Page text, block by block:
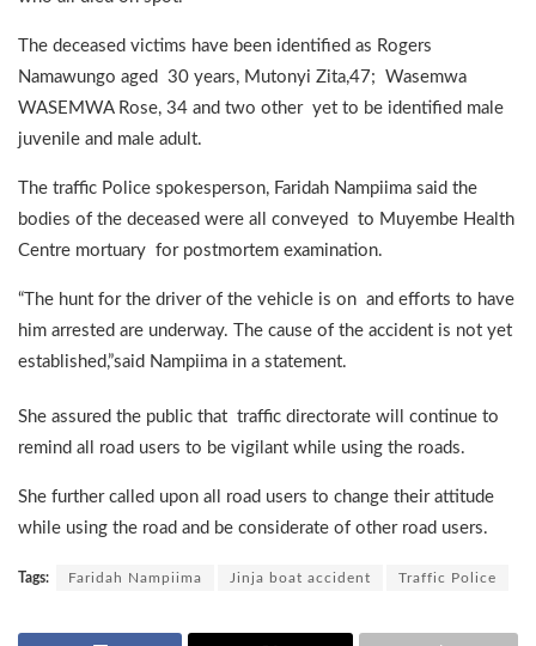
The deceased victims have been identified as Rogers
Namawungo aged 30 years, Mutonyi Zita,47; Wasemwa
WASEMWA Rose, 34 and two other yet to be identified male
juvenile and male adult.
The traffic Police spokesperson, Faridah Nampiima said the
bodies of the deceased were all conveyed to Muyembe Health
Centre mortuary for postmortem examination.
“The hunt for the driver of the vehicle is on and efforts to have
him arrested are underway. The cause of the accident is not yet
established,”said Nampiima in a statement.
She assured the public that traffic directorate will continue to
remind all road users to be vigilant while using the roads.
She further called upon all road users to change their attitude
while using the road and be considerate of other road users.
Tags: Faridah Nampiima Jinja boat accident Traffic Police